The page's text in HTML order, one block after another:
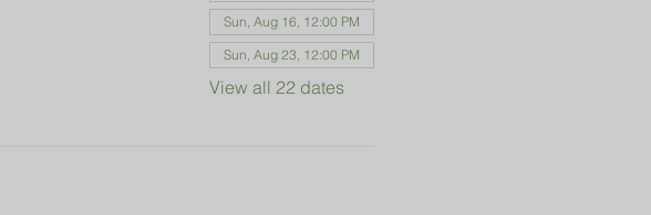
Sun, Aug 16, 12:00 PM
Sun, Aug 23, 12:00 PM
View all 22 dates